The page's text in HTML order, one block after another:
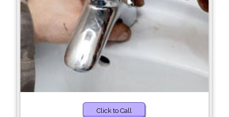
Click to Call